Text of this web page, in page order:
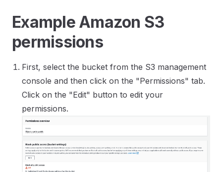
Example Amazon S3
permissions
First, select the bucket from the S3 management
console and then click on the "Permissions" tab.
Click on the "Edit" button to edit your
permissions.